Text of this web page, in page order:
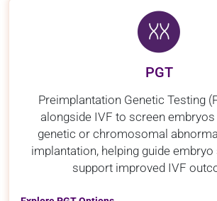
PGT
Preimplantation Genetic Testing
alongside IVF to screen
genetic or chromosomal
implantation, helping guide
support improved IVF